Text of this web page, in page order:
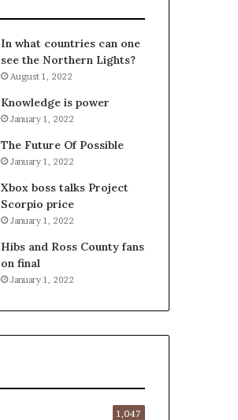
In what countries can one
see the Northern Lights?
August 1, 2022
Knowledge is power
January 1, 2022
The Future Of Possible
January 1, 2022
Xbox boss talks Project
Scorpio price
January 1, 2022
Hibs and Ross County fans
on final
January 1, 2022
1,047